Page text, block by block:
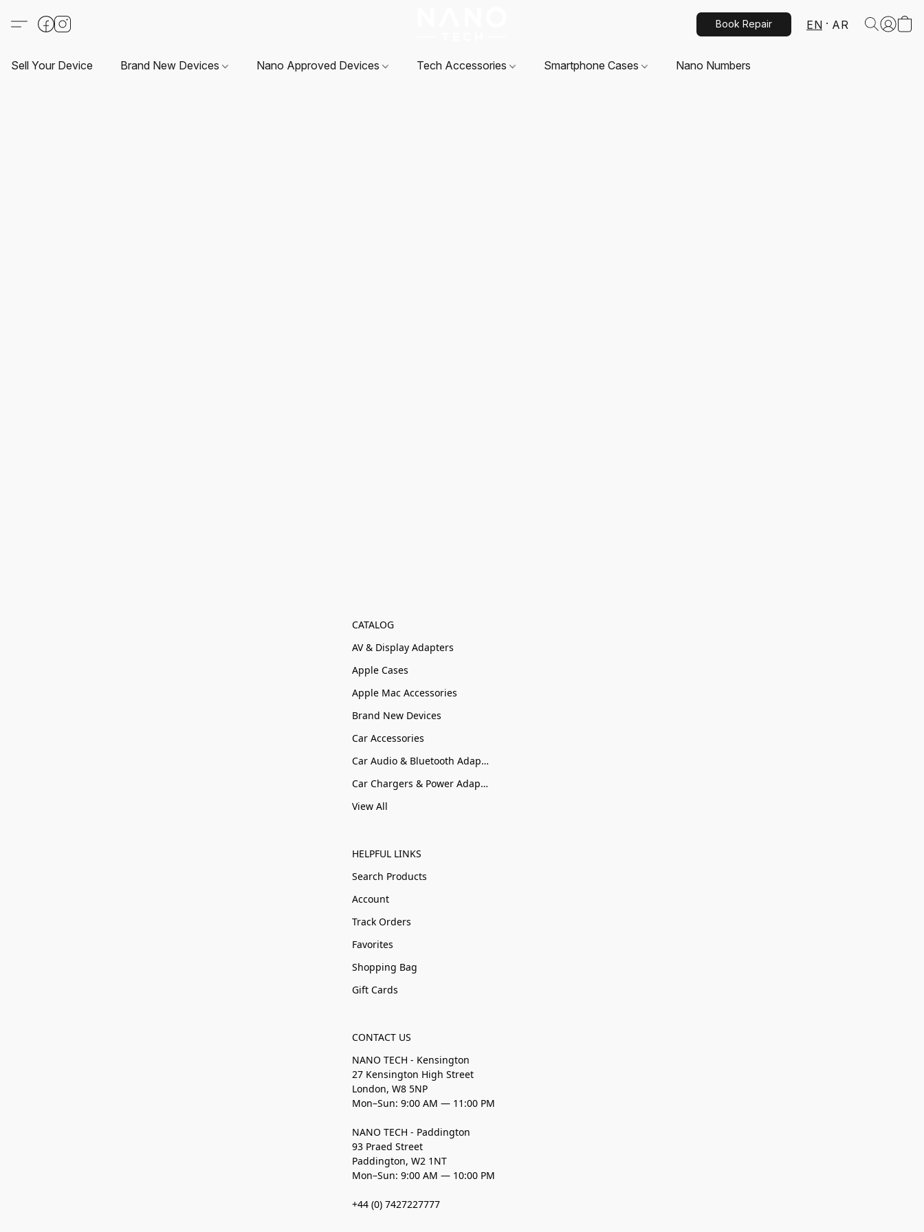
Book Repair EN AR
Sell Your Device Brand New Devices Nano Approved Devices Tech Accessories Smartphone Cases Nano Numbers
CATALOG
AV & Display Adapters
Apple Cases
Apple Mac Accessories
Brand New Devices
Car Accessories
Car Audio & Bluetooth Adapters
Car Chargers & Power Adapters
View All
HELPFUL LINKS
Search Products
Account
Track Orders
Favorites
Shopping Bag
Gift Cards
CONTACT US
NANO TECH - Kensington
27 Kensington High Street
London, W8 5NP
Mon–Sun: 9:00 AM — 11:00 PM
NANO TECH - Paddington
93 Praed Street
Paddington, W2 1NT
Mon–Sun: 9:00 AM — 10:00 PM
+44 (0) 7427227777